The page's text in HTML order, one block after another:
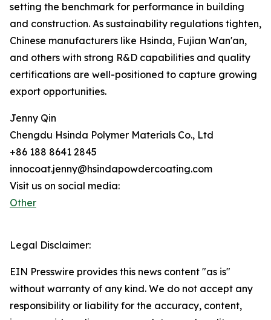
setting the benchmark for performance in building
and construction. As sustainability regulations tighten,
Chinese manufacturers like Hsinda, Fujian Wan'an,
and others with strong R&D capabilities and quality
certifications are well-positioned to capture growing
export opportunities.
Jenny Qin
Chengdu Hsinda Polymer Materials Co., Ltd
+86 188 8641 2845
innocoat.jenny@hsindapowdercoating.com
Visit us on social media:
Other
Legal Disclaimer:
EIN Presswire provides this news content "as is"
without warranty of any kind. We do not accept any
responsibility or liability for the accuracy, content,